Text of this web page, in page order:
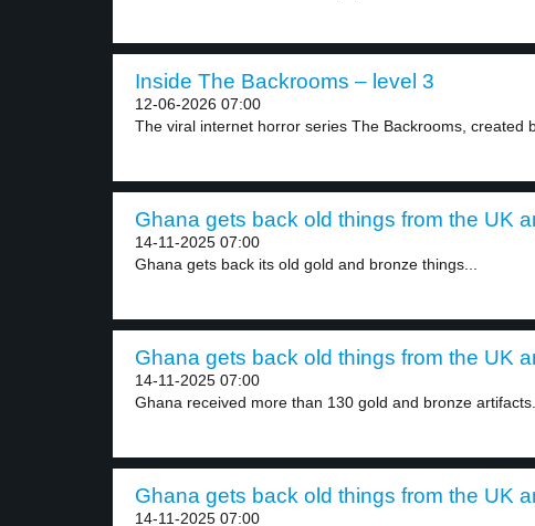
Inside The Backrooms – level 3
12-06-2026 07:00
The viral internet horror series The Backrooms, created
Ghana gets back old things from the UK
14-11-2025 07:00
Ghana gets back its old gold and bronze things...
Ghana gets back old things from the UK
14-11-2025 07:00
Ghana received more than 130 gold and bronze artifacts...
Ghana gets back old things from the UK
14-11-2025 07:00